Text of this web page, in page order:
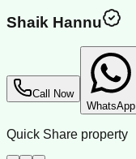
Shaik Hannu
Call Now
WhatsApp
Quick Share property